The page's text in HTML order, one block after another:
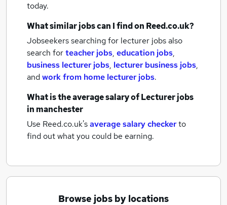
today.
What similar jobs can I find on Reed.co.uk?
Jobseekers searching for lecturer jobs also
search forteacher jobs, education jobs,
business lecturer jobs, lecturer business jobs,
andwork from home lecturer jobs.
What is the average salary ofLecturer jobs
in manchester
Use Reed.co.uk'saverage salary checkerto
find out what you could be earning.
Browse jobs by locations